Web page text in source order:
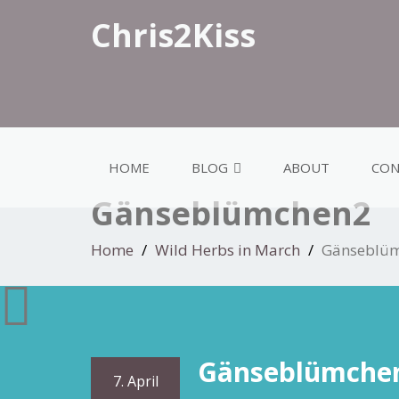
Chris2Kiss
HOME BLOG ABOUT
Gänseblümchen2
Home Wild Herbs in March
7. April